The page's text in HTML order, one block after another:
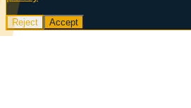
Reject Accept